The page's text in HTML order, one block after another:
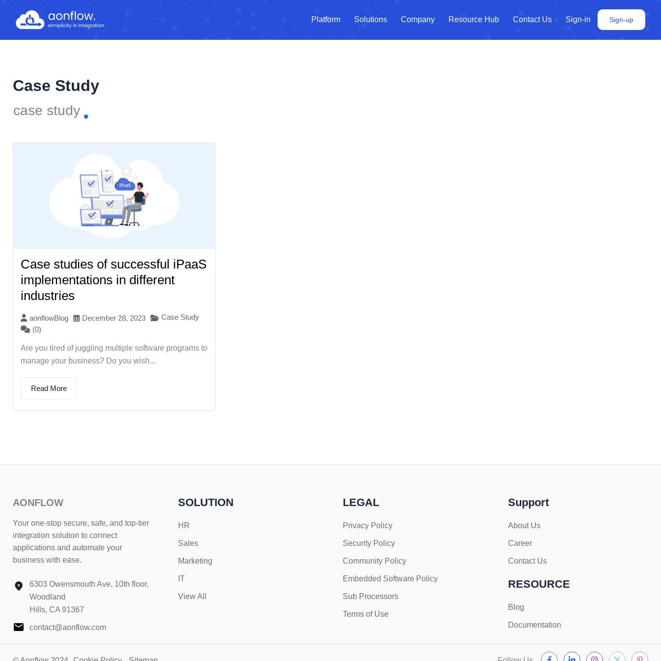
content
Platform Solutions Company Resource Hub Contact Us Sign-in Sign-up
Case Study
case study
Case studies of successful iPaaS
implementations in different
industries
aonflowBlog December 28, 2023
Case Study
(0)
Are you tired of juggling multiple software programs to
manage your business? Do you wish...
Read More
AONFLOW
Your one-stop secure, safe, and top-tier
integration solution to connect
applications and automate your
business with ease.
6303 Owensmouth Ave, 10th floor,
Woodland
Hills, CA 91367
contact@aonflow.com
SOLUTION
HR
Sales
Marketing
IT
View All
LEGAL
Privacy Policy
Security Policy
Community Policy
Embedded Software Policy
Sub Processors
Terms of Use
Support
About Us
Career
Contact Us
RESOURCE
Blog
Documentation